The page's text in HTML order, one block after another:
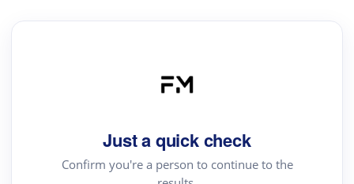
Just a quick check
Confirm you're a person to continue to the